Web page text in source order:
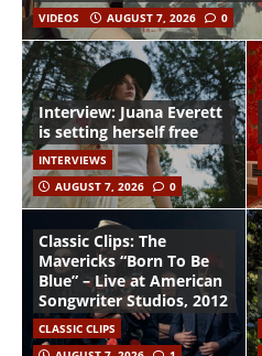
VIDEOS AUGUST 7, 2026 0
Interview: Juana Everett
is setting herself free
INTERVIEWS
AUGUST 7, 2026
0
Classic Clips: The
Mavericks “Born To Be
Blue” – Live at American
Songwriter Studios, 2012
CLASSIC CLIPS